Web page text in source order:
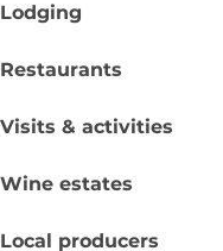
Lodging
Restaurants
Visits & activities
Wine estates
Local producers
?